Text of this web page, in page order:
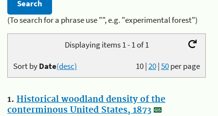
(To search for a phrase use "", e.g. "experimental forest")
Displaying items 1 - 1 of 1
10|20|50per page
Sort byDate(desc)
1. Historical woodland density of the
conterminous United States, 1873